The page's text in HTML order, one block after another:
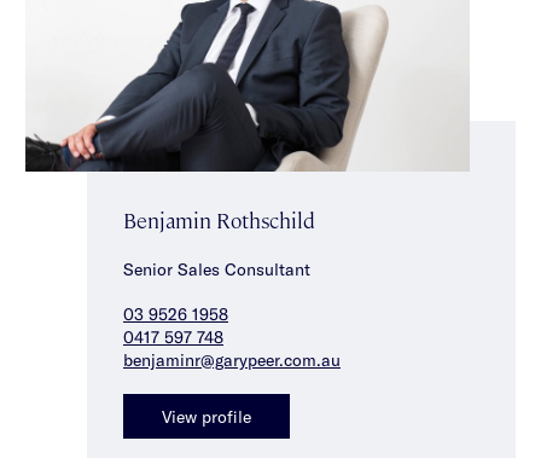
Benjamin Rothschild
Senior Sales Consultant
03 9526 1958
0417 597 748
benjaminr@garypeer.com.au
View profile